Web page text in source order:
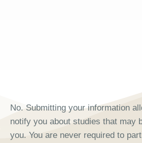
No. Submitting your information
notify you about studies that may
you. You are never required to